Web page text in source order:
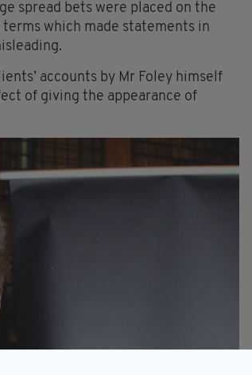
spread bets were placed on the
which made statements in
accounts by Mr Foley himself
of giving the appearance of